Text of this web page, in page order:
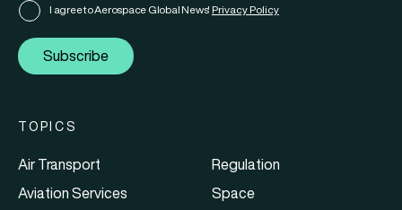
I agree to Aerospace Global News' Privacy Policy
Subscribe
TOPICS
Air Transport
Aviation Services
Regulation
Space